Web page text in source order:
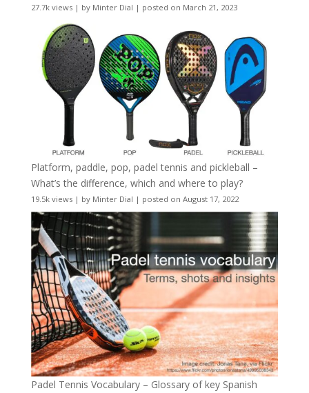
27.7k views| by Minter Dial | posted on March 21, 2023
Platform, paddle, pop, padel tennis and pickleball –
What’s the difference, which and where to play?
19.5k views| by Minter Dial | posted on August 17, 2022
Padel Tennis Vocabulary – Glossary of key Spanish